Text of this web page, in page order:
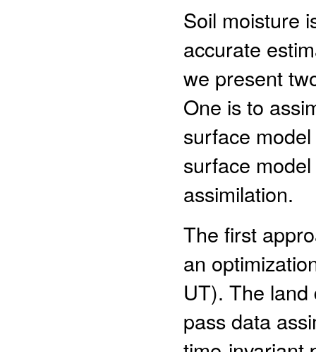
Soil moisture
accurate
we present
One is to
surface
surface
assimilation.
The first
an
UT). The
pass data